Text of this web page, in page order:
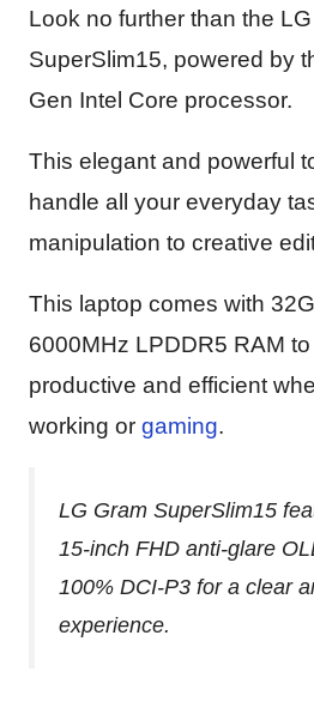
Look no further than the
SuperSlim15, powered by
Gen Intel Core processor.
This elegant and powerful
handle all your everyday
manipulation to creative
This laptop comes with
6000MHz LPDDR5 RAM
productive and efficient
working or gaming.
LG Gram SuperSlim15
15-inch FHD anti-glare
100% DCI-P3 for a clear
experience.